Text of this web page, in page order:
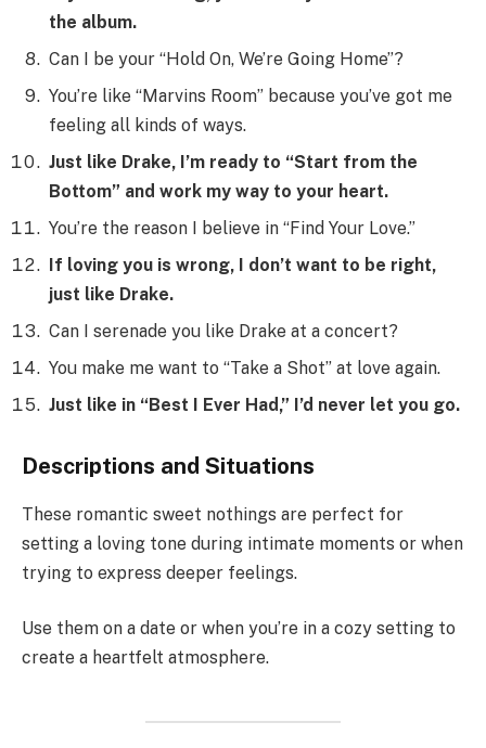
the album.
Can I be your “Hold On, We’re Going Home”?
You’re like “Marvins Room” because you’ve got me
feeling all kinds of ways.
Just like Drake, I’m ready to “Start from the
Bottom” and work my way to your heart.
You’re the reason I believe in “Find Your Love.”
If loving you is wrong, I don’t want to be right,
just like Drake.
Can I serenade you like Drake at a concert?
You make me want to “Take a Shot” at love again.
Just like in “Best I Ever Had,” I’d never let you go.
Descriptions and Situations
These romantic sweet nothings are perfect for
setting a loving tone during intimate moments or when
trying to express deeper feelings.
Use them on a date or when you’re in a cozy setting to
create a heartfelt atmosphere.